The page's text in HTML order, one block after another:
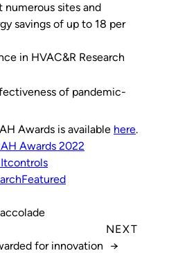
numerous sites and
savings of up to 18 per
in HVAC&R Research
of pandemic-
Awards is available here.
Awards 2022
controls
Featured
NEXT
for innovation
→